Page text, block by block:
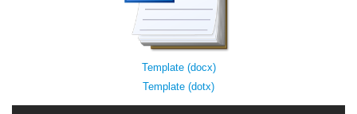
Template (docx)
Template (dotx)